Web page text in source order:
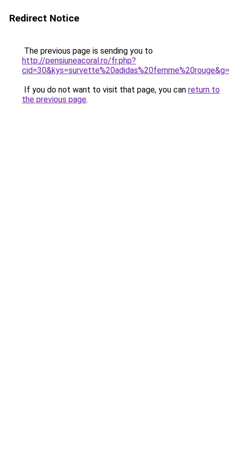
Redirect Notice
The previous page is sending you to
http://pensiuneacoral.ro/fr.php?
If you do not want to visit that page, you can return to
the previous page.